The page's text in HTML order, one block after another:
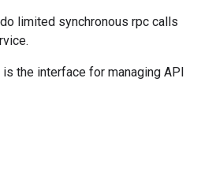
limited synchronous rpc calls
the interface for managing API